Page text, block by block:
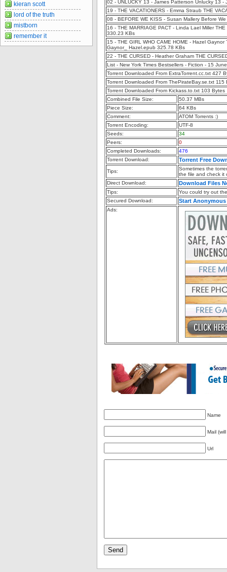
02 - UNLUCKY 13 - James Patterson Unlucky 13
19 - THE VACATIONERS - Emma Straub THE
08 - BEFORE WE KISS - Susan Mallery Before
16 - THE MARRIAGE PACT - Linda Lael Miller
330.23 KBs
15 - THE GIRL WHO CAME HOME - Hazel
Gaynor_ Hazel.epub 325.78 KBs
22 - THE CURSED - Heather Graham THE
List - New York Times Bestsellers - Fiction - 15
Torrent Downloaded From ExtraTorrent.cc.txt 427
Torrent Downloaded From ThePirateBay.se.txt 115
Torrent Downloaded From Kickass.to.txt 103 Bytes
Combined File Size:
50.37 MBs
Piece Size:
64 KBs
Comment:
ATOM Torrents :)
Torrent Encoding:
UTF-8
Seeds:
34
Peers:
0
Completed Downloads:
476
Torrent Download:
Torrent Free
Tips:
Sometimes the
the file and check it
Direct Download:
Download Files
Tips:
You could try out
Secured Download:
Start
Ads:
Name
Mail
Url
kieran scott
lord of the truth
mistborn
remember it